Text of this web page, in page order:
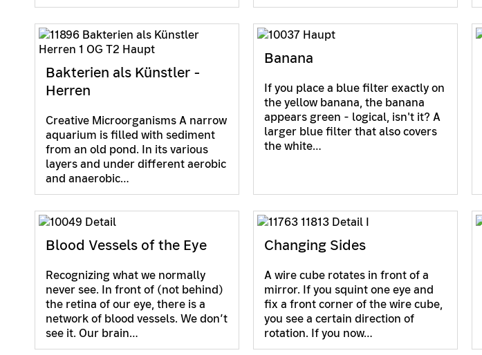
Bakterien als Künstler -
Herren
Creative Microorganisms A narrow
aquarium is filled with sediment
from an old pond. In its various
layers and under different aerobic
and anaerobic…
Banana
If you place a blue filter exactly on
the yellow banana, the banana
appears green - logical, isn't it? A
larger blue filter that also covers
the white…
Blood Vessels of the Eye
Recognizing what we normally
never see. In front of (not behind)
the retina of our eye, there is a
network of blood vessels. We don’t
see it. Our brain…
Changing Sides
A wire cube rotates in front of a
mirror. If you squint one eye and
fix a front corner of the wire cube,
you see a certain direction of
rotation. If you now…